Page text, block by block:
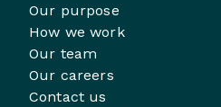
Our purpose
How we work
Our team
Our careers
Contact us